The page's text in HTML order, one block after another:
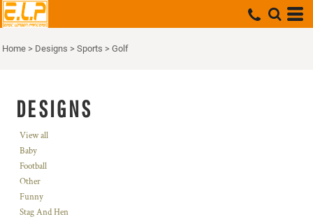
Home > Designs > Sports > Golf
DESIGNS
View all
Baby
Football
Other
Funny
Stag And Hen